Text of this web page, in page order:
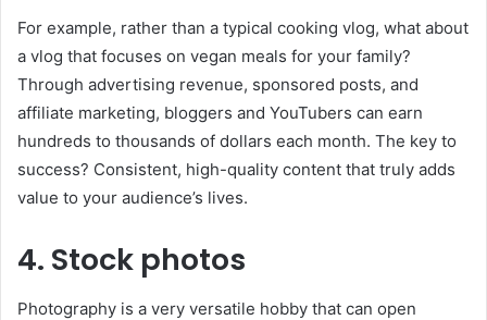
For example, rather than a typical cooking vlog, what about
a vlog that focuses on vegan meals for your family?
Through advertising revenue, sponsored posts, and
affiliate marketing, bloggers and YouTubers can earn
hundreds to thousands of dollars each month. The key to
success? Consistent, high-quality content that truly adds
value to your audience’s lives.
4. Stock photos
Photography is a very versatile hobby that can open